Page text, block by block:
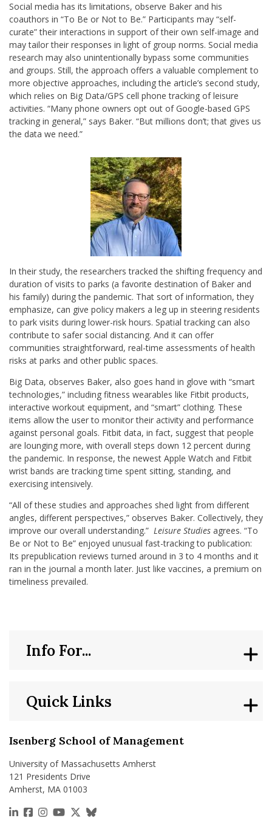
Social media has its limitations, observe Baker and his
coauthors in “To Be or Not to Be.” Participants may “self-
curate” their interactions in support of their own self-image and
may tailor their responses in light of group norms. Social media
research may also unintentionally bypass some communities
and groups. Still, the approach offers a valuable complement to
more objective approaches, including the article’s second study,
which relies on Big Data/GPS cell phone tracking of leisure
activities. “Many phone owners opt out of Google-based GPS
tracking in general,” says Baker. “But millions don’t; that gives us
the data we need.”
In their study, the researchers tracked the shifting frequency and
duration of visits to parks (a favorite destination of Baker and
his family) during the pandemic. That sort of information, they
emphasize, can give policy makers a leg up in steering residents
to park visits during lower-risk hours. Spatial tracking can also
contribute to safer social distancing. And it can offer
communities straightforward, real-time assessments of health
risks at parks and other public spaces.
Big Data, observes Baker, also goes hand in glove with “smart
technologies,” including fitness wearables like Fitbit products,
interactive workout equipment, and “smart” clothing. These
items allow the user to monitor their activity and performance
against personal goals. Fitbit data, in fact, suggest that people
are lounging more, with overall steps down 12 percent during
the pandemic. In response, the newest Apple Watch and Fitbit
wrist bands are tracking time spent sitting, standing, and
exercising intensively.
“All of these studies and approaches shed light from different
angles, different perspectives,” observes Baker. Collectively, they
improve our overall understanding.” Leisure Studies agrees. “To
Be or Not to Be” enjoyed unusual fast-tracking to publication:
Its prepublication reviews turned around in 3 to 4 months and it
ran in the journal a month later. Just like vaccines, a premium on
timeliness prevailed.
Isenberg School of Management
University of Massachusetts Amherst
121 Presidents Drive
Amherst, MA 01003
https://www.linkedin.com/school/isenberg-school-
https://www.facebook.com/isenbergumass
https://www.instagram.com/isenbergumass
https://www.youtube.com/IsenbergUMass
https://x.com/Isenbergumass
https://bsky.app/profile/
Quick Links
Info For...